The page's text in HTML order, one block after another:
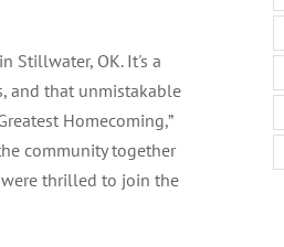
Stillwater, OK. It's a
and that unmistakable
Homecoming,”
community together
thrilled to join the